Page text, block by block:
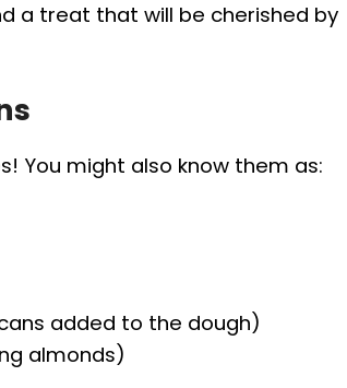
a treat that will be cherished by
You might also know them as:
added to the dough)
almonds)